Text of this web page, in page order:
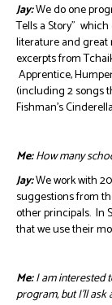
Jay:We do one
Tells a Story”
literature and great
excerpts from
Apprentice,
(including 2 songs
Fishman’s
Me:How many
Jay:We work with
suggestions from
other principals. In
that we use their
Me:I am interested
program, but I’ll